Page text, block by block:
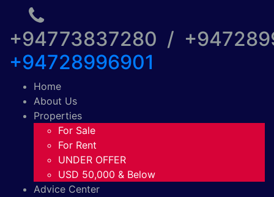
+94773837280 /
+94728996901
Home
About Us
Properties
For Sale
For Rent
UNDER OFFER
USD 50,000 & Below
Advice Center